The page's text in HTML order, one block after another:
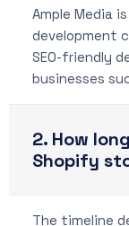
Ample Media
development
SEO-friendly
businesses
2. How
Shopify
The timeline